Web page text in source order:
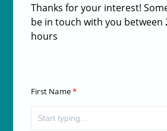
Thanks for your interest!
be in touch with you between
hours
First Name